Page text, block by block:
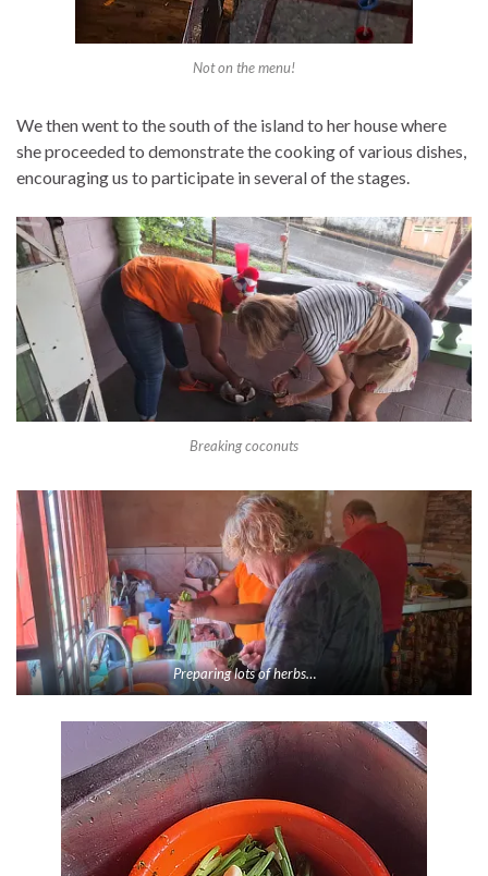
Not on the menu!
We then went to the south of the island to her house where
she proceeded to demonstrate the cooking of various dishes,
encouraging us to participate in several of the stages.
Breaking coconuts
Preparing lots of herbs…